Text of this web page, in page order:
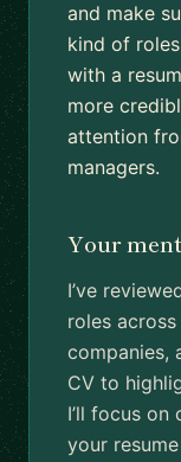
and make
kind of
with a
more
attention
managers.
Your
I’ve
roles
companies,
CV to
I’ll focus
your